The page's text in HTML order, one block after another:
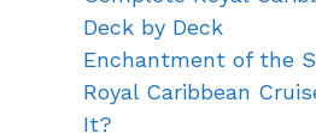
Deck by Deck
Enchantment of the
Royal Caribbean
It?